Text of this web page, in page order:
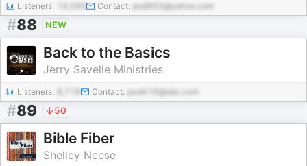
Listeners: Contact: pod955@yahoo.com
#88 NEW
Back to the Basics
Jerry Savelle Ministries
Listeners: Contact: pod416@abc.com
#89 50
Bible Fiber
Shelley Neese